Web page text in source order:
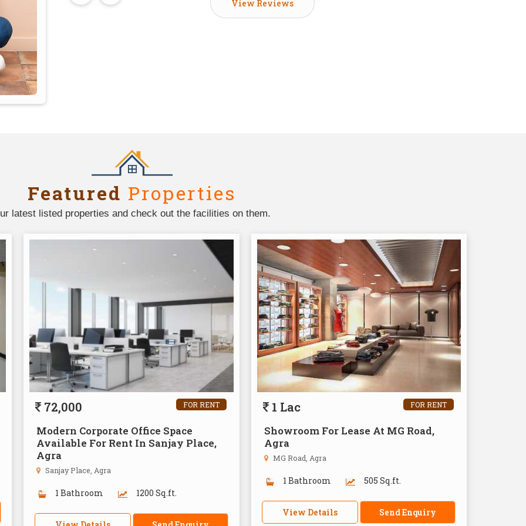
View Reviews
Featured Properties
latest listed properties and check out the facilities on them.
FOR RENT
72,000
Modern Corporate Office Space
Available For Rent In Sanjay Place,
Agra
Sanjay Place, Agra
1 Bathroom 1200 Sq.ft.
FOR RENT
1 Lac
Showroom For Lease At MG Road,
Agra
MG Road, Agra
1 Bathroom 505 Sq.ft.
View Details Send Enquiry